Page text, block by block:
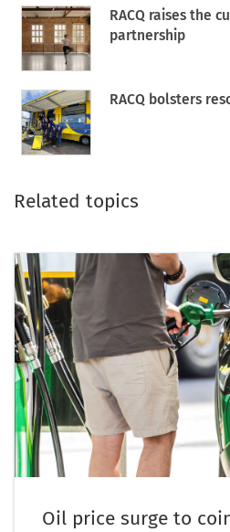
RACQ raises the
partnership
RACQ bolsters
Related topics
Oil price surge to